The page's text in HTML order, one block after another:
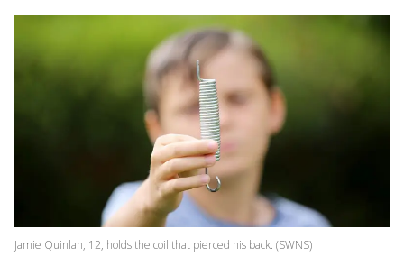
Jamie Quinlan, 12, holds the coil that pierced his back. (SWNS)